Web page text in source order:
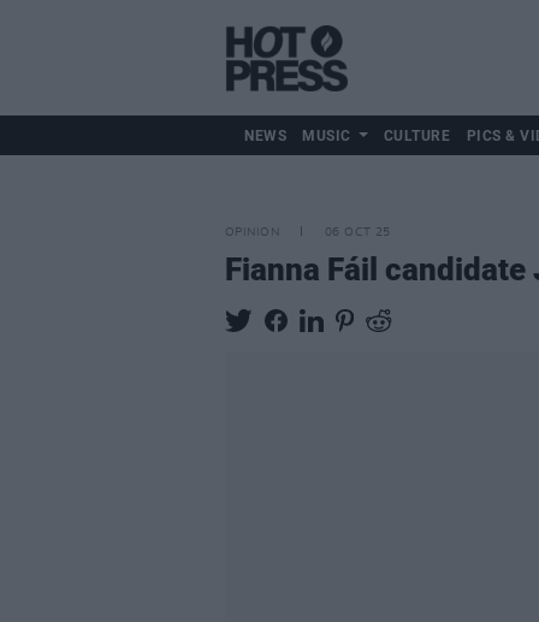
NEWS MUSIC CULTURE PICS &
OPINION 06 OCT 25
Fianna Fáil